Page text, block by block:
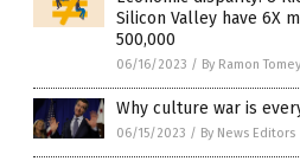
Silicon Valley have 6X
500,000
06/16/2023 / By Ramon Tomey
Why culture war is
06/15/2023 / By News Editors